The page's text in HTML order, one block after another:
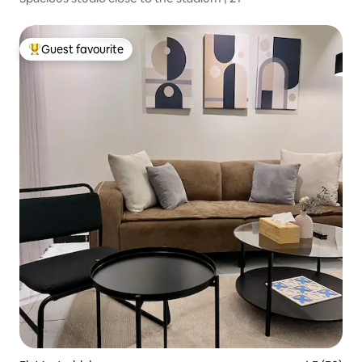
Top guest favourite
Guest favourite